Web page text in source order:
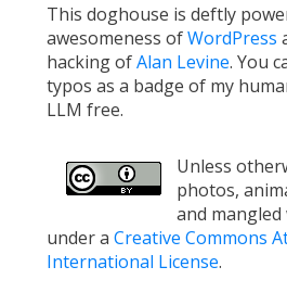
This doghouse is deftly
awesomeness ofWordPress
hacking ofAlan Levine. You
typos as a badge of my
LLM free.
Unless
photos,
and mangled
under a Creative Commons
International License.